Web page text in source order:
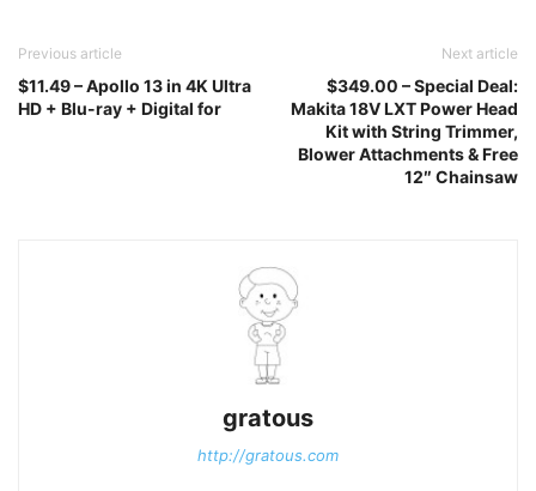
Previous article
$11.49 – Apollo 13 in 4K Ultra
HD + Blu-ray + Digital for
Next article
$349.00 – Special Deal:
Makita 18V LXT Power Head
Kit with String Trimmer,
Blower Attachments & Free
12″ Chainsaw
gratous
http://gratous.com